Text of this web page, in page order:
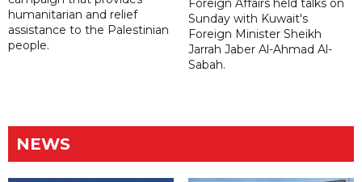
humanitarian and relief
assistance to the Palestinian
people.
Foreign Affairs held talks on
Sunday with Kuwait's
Foreign Minister Sheikh
Jarrah Jaber Al-Ahmad Al-
Sabah.
NEWS